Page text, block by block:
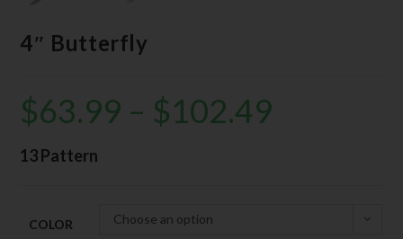
4″ Butterfly
$63.99 – $102.49
13 Pattern
COLOR Choose an option